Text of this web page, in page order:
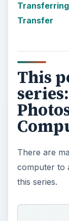
Transfer
This
There are
computer to
this series.